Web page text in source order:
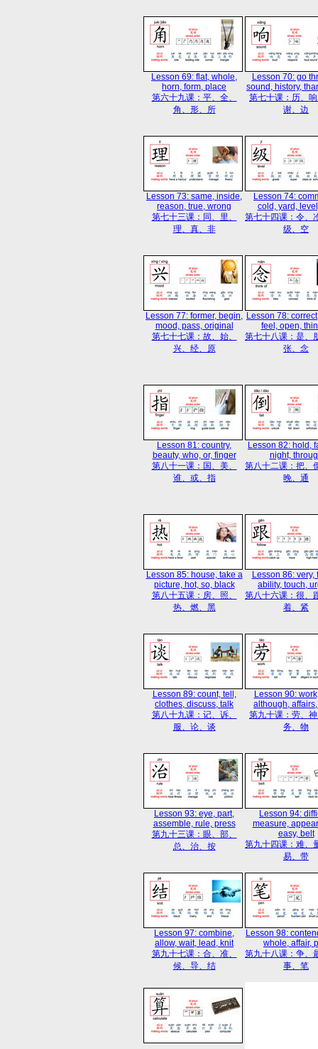
Lesson 69: flat, whole,
horn, form, place
第六十九课：平、全、
角、形、所
Lesson 70: go
sound, history,
第七十课：历、
谢、边
Lesson 73: same, inside,
reason, true, wrong
第七十三课：同、里、
理、真、非
Lesson 74:
cold, yard,
第七十四课：令、
级、空
Lesson 77: former, begin,
mood, pass, original
第七十七课：故、始、
兴、经、原
Lesson 78:
feel, open,
第七十八课：是、
张、念
Lesson 81: country,
beauty, who, or, finger
第八十一课：国、美、
谁、或、指
Lesson 82: hold,
night,
第八十二课：把、
晚、通
Lesson 85: house, take a
picture, hot, so, black
第八十五课：房、照、
热、燃、黑
Lesson 86: very,
ability, touch,
第八十六课：很、
着、紧
Lesson 89: count, tell,
clothes, discuss, talk
第八十九课：记、诉、
服、论、谈
Lesson 90:
although,
第九十课：劳、
务、物
Lesson 93: eye, part,
assemble, rule, press
第九十三课：眼、部、
总、治、按
Lesson 94:
measure,
easy, belt
第九十四课：难、
易、带
Lesson 97: combine,
allow, wait, lead, knit
第九十七课：合、准、
候、导、结
Lesson 98:
whole, affair,
第九十八课：争、
事、笔